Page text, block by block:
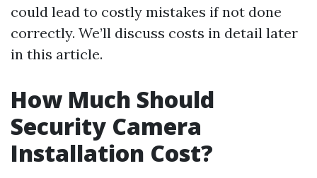
could lead to costly mistakes if not done
correctly. We’ll discuss costs in detail later
in this article.
How Much Should
Security Camera
Installation Cost?